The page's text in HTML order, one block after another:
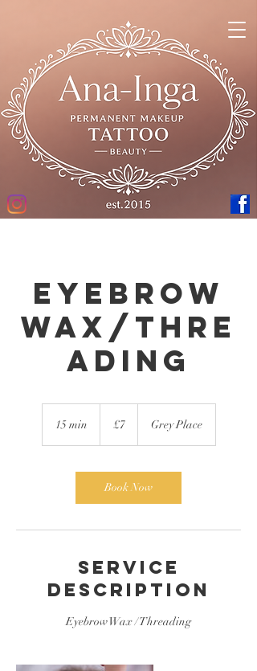
Eyebrow
Wax/Thre
ading
15 min
i
pounds
£7 Grey Place
Book Now
Service
Description
Eyebrow Wax / Threading